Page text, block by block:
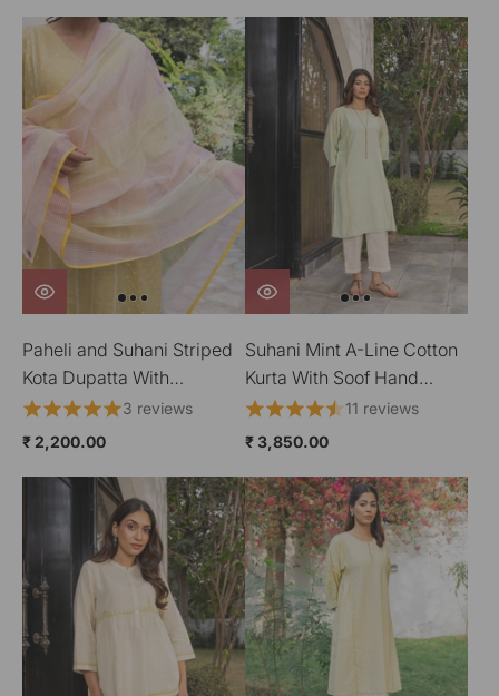
Paheli and Suhani Striped
Kota Dupatta With
HandBlock Printing
3 reviews
₹ 2,200.00
Suhani Mint A-Line Cotton
Kurta With Soof Hand
Embroidery 11 reviews
₹ 3,850.00